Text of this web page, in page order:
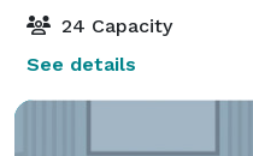
24 Capacity
See details